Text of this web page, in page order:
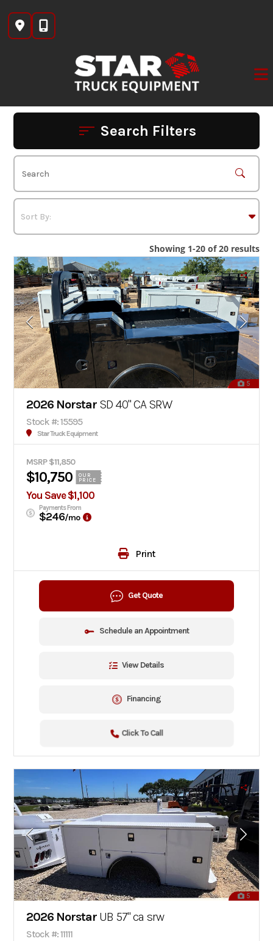
content
Search Filters
Showing 1-20 of 20 results
5
2026 Norstar SD 40" CA SRW
Stock #: 15595
Star Truck Equipment
MSRP $11,850
$10,750
OUR
PRICE
You Save $1,100
Payments From
$246/mo
Print
Get Quote
Schedule an Appointment
View Details
Financing
Click To Call
5
2026 Norstar UB 57" ca srw
Stock #: 11111